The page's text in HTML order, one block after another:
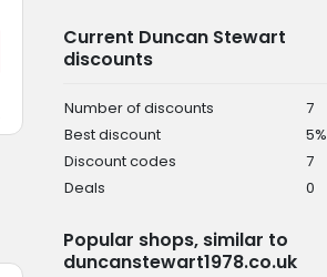
Current Duncan Stewart
discounts
Number of discounts
7
Best discount
5%
Discount codes
7
Deals
0
Popular shops, similar to
duncanstewart1978.co.uk